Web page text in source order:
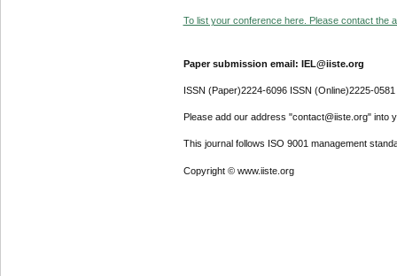
To list your conference here. Please contact the
Paper submission email: IEL@iiste.org
ISSN (Paper)2224-6096 ISSN (Online)2225-0581
Please add our address "contact@iiste.org" into
This journal follows ISO 9001 management
Copyright © www.iiste.org